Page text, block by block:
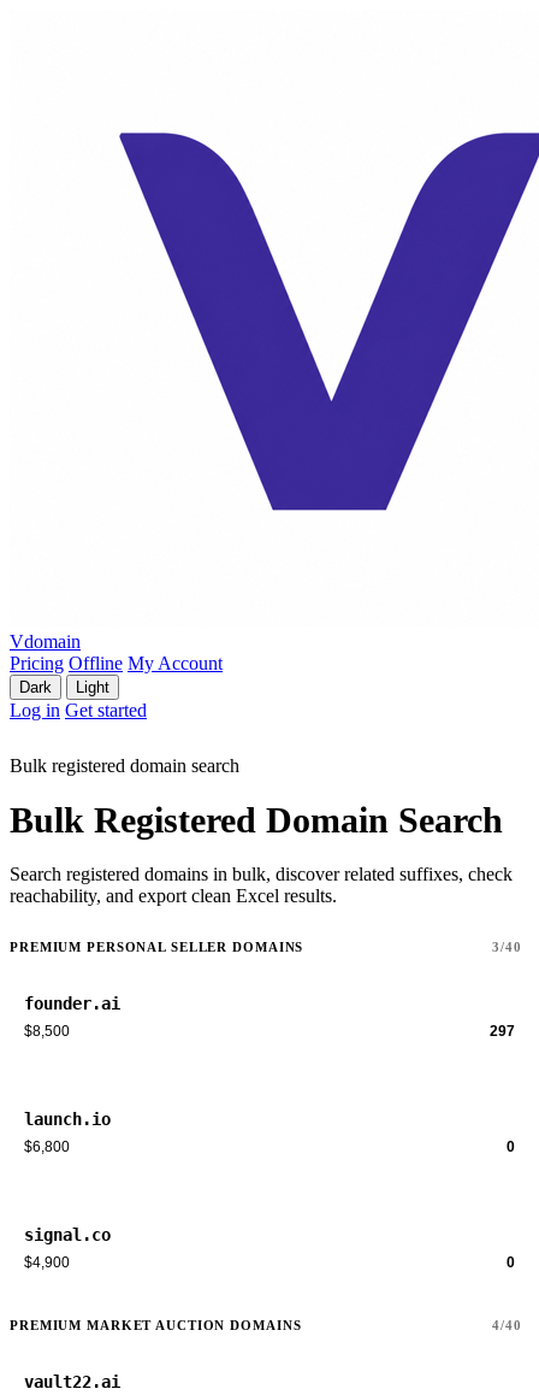
Vdomain
Pricing Offline My Account
Dark Light
Log in Get started
Bulk registered domain search
Bulk Registered Domain Search
Search registered domains in bulk, discover related suffixes, check
reachability, and export clean Excel results.
PREMIUM PERSONAL SELLER DOMAINS 3/40
founder.ai
$8,500 297
launch.io
$6,800 0
signal.co
$4,900 0
PREMIUM MARKET AUCTION DOMAINS 4/40
vault22.ai